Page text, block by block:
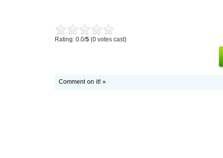
Rating: 0.0/5 (0 votes cast)
Comment on it! »